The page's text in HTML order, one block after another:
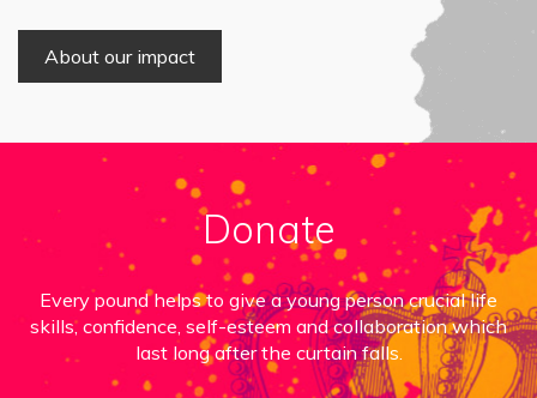
About our impact
Donate
Every pound helps to give a young person crucial life
skills, confidence, self-esteem and collaboration which
last long after the curtain falls.